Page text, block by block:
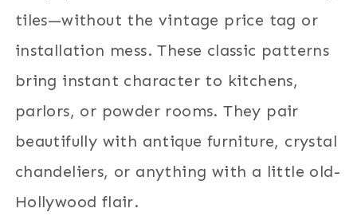
tiles—without the vintage price tag or
installation mess. These classic patterns
bring instant character to kitchens,
parlors, or powder rooms. They pair
beautifully with antique furniture, crystal
chandeliers, or anything with a little old-
Hollywood flair.